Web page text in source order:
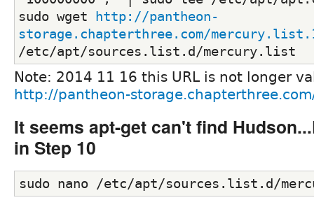
sudo wget
http://pantheon-
storage.chapterthree.com/
/etc/apt/sources.list.d/mercury.list
Note: 2014 11 16 this URL is not longer
http://pantheon-
It seems apt-get can't find
in Step 10
sudo nano /etc/apt/sources.list.d/